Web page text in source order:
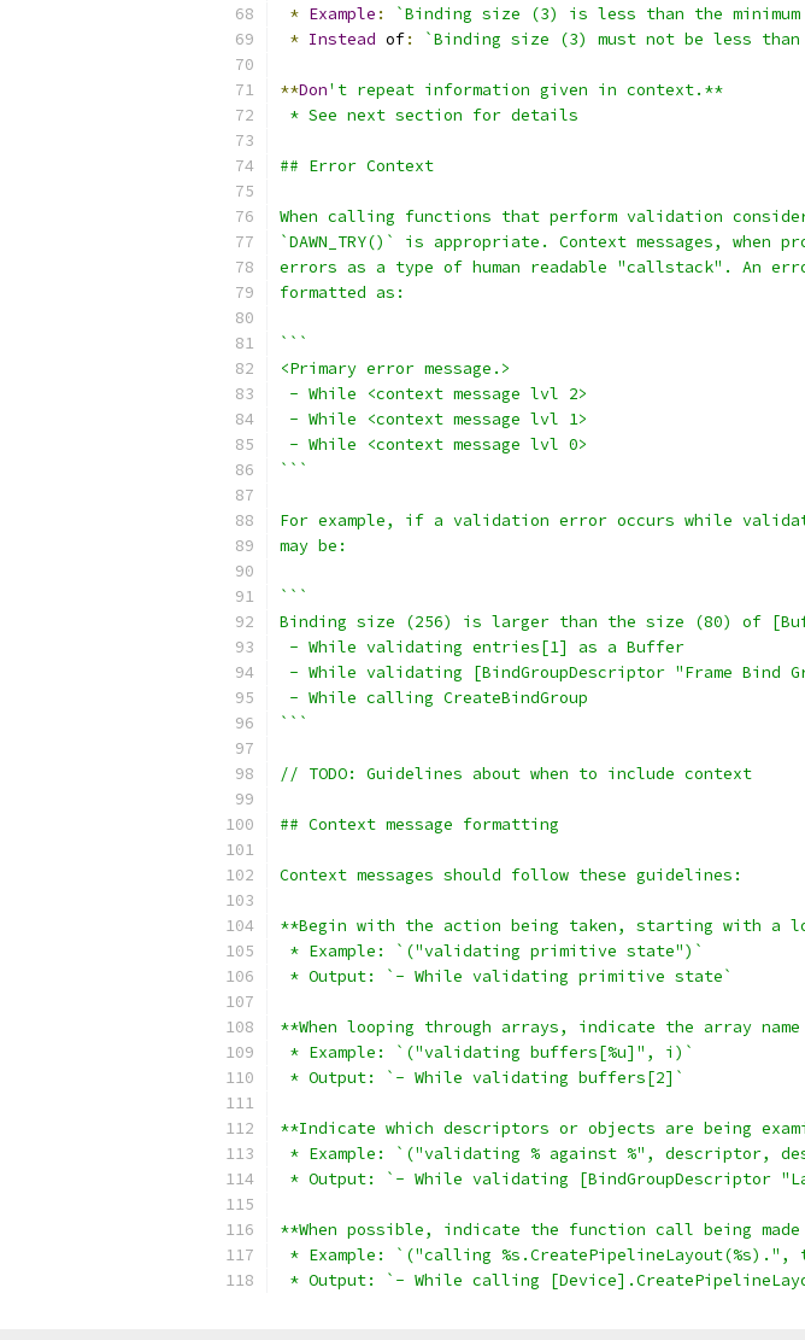
* Example :
`Binding size (3) is less than the
* Instead of: `Binding size (3) must not be less
**Don't repeat information given in context.**
* See next section for details
## Error Context
When calling functions that perform validation consider
`DAWN_TRY()` is appropriate. Context messages,
errors as a type of human readable "callstack". An
formatted as:
```
<Primary error message.>
- While <context message lvl 2>
- While <context message lvl 1>
- While <context message lvl 0>
```
For example, if a validation error occurs while
may be:
```
Binding size (256) is larger than the size (80) of
- While validating entries[1] as a Buffer
- While validating [BindGroupDescriptor "Frame Bind
- While calling CreateBindGroup
```
// TODO: Guidelines about when to include context
## Context message formatting
Context messages should follow these guidelines:
**Begin with the action being taken, starting with a
* Example: `("validating primitive state")`
* Output: `- While validating primitive state`
**When looping through arrays, indicate the array
* Example: `("validating buffers[%u]", i)`
* Output: `- While validating buffers[2]`
**Indicate which descriptors or objects are being
* Example: `("validating % against %", descriptor,
* Output: `- While validating [BindGroupDescriptor
**When possible, indicate the function call being
* Example: `("calling
* Output: `- While calling